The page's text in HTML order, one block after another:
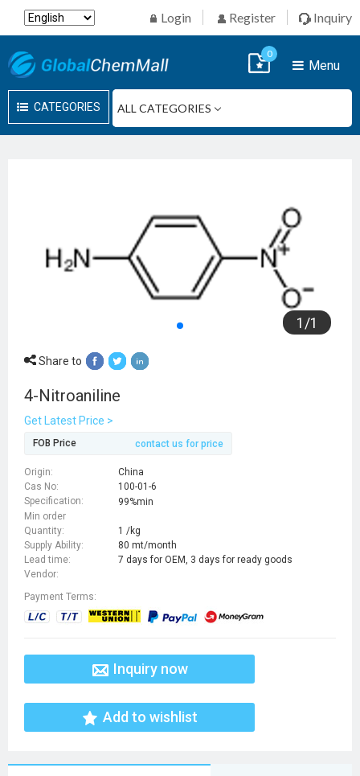
Login Register Inquiry
CATEGORIES
Menu
0
1 /1
Share to
4-Nitroaniline
Get Latest Price >
FOB Price contact us for price
Origin:
China
Cas No:
100-01-6
Specification:
99%min
Min order
Quantity:
1 /kg
Supply Ability:
80 mt/month
Lead time:
7 days for OEM, 3 days for ready goods
Vendor:
Payment Terms:
Inquiry now
Add to wishlist